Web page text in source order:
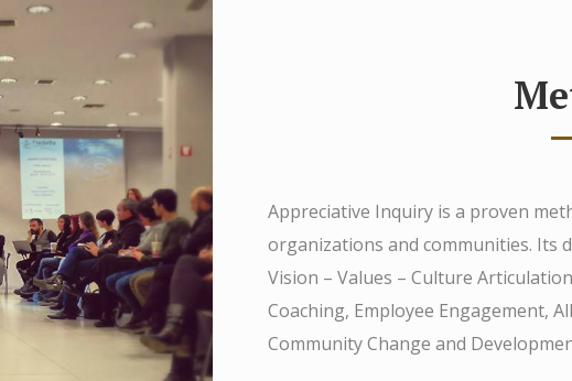
Appreciative Inquiry is a proven
organizations and communities. Its
Vision – Values – Culture
Coaching, Employee Engagement,
Community Change and